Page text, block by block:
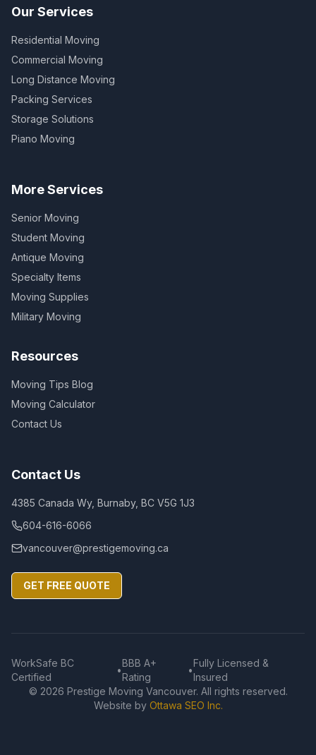
Our Services
Residential Moving
Commercial Moving
Long Distance Moving
Packing Services
Storage Solutions
Piano Moving
More Services
Senior Moving
Student Moving
Antique Moving
Specialty Items
Moving Supplies
Military Moving
Resources
Moving Tips Blog
Moving Calculator
Contact Us
Contact Us
4385 Canada Wy, Burnaby, BC V5G 1J3
604-616-6066
vancouver@prestigemoving.ca
GET FREE QUOTE
WorkSafe BC
Certified
•
BBB A+
Rating
•
Fully Licensed &
Insured
© 2026 Prestige Moving Vancouver. All rights reserved.
Website by Ottawa SEO Inc.